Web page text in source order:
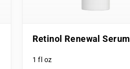
Retinol Renewal Serum
1 fl oz